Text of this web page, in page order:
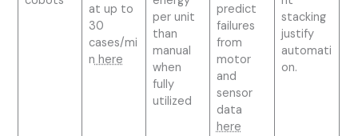
at up to
30
cases/mi
nhere
per unit
than
manual
when
fully
utilized
predict
failures
from
motor
and
sensor
data
here
stacking
justify
automati
on.